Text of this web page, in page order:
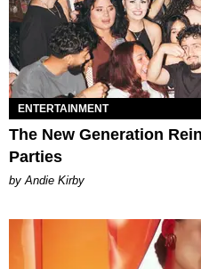
ENTERTAINMENT
The New Generation
Parties
by Andie Kirby